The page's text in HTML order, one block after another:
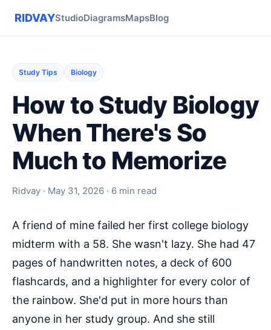
RIDVAYStudioDiagramsMapsBlog
Study Tips Biology
How to Study Biology
When There's So
Much to Memorize
Ridvay · May 31, 2026 · 6 min read
A friend of mine failed her first college biology
midterm with a 58. She wasn't lazy. She had 47
pages of handwritten notes, a deck of 600
flashcards, and a highlighter for every color of
the rainbow. She'd put in more hours than
anyone in her study group. And she still